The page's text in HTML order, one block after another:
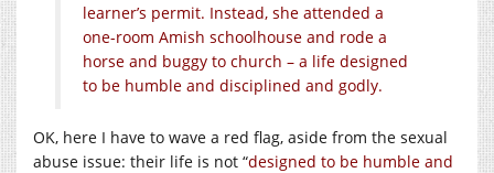
learner’s permit. Instead, she attended a
one-room Amish schoolhouse and rode a
horse and buggy to church – a life designed
to be humble and disciplined and godly.
OK, here I have to wave a red flag, aside from the sexual
abuse issue: their life is not “designed to be humble and